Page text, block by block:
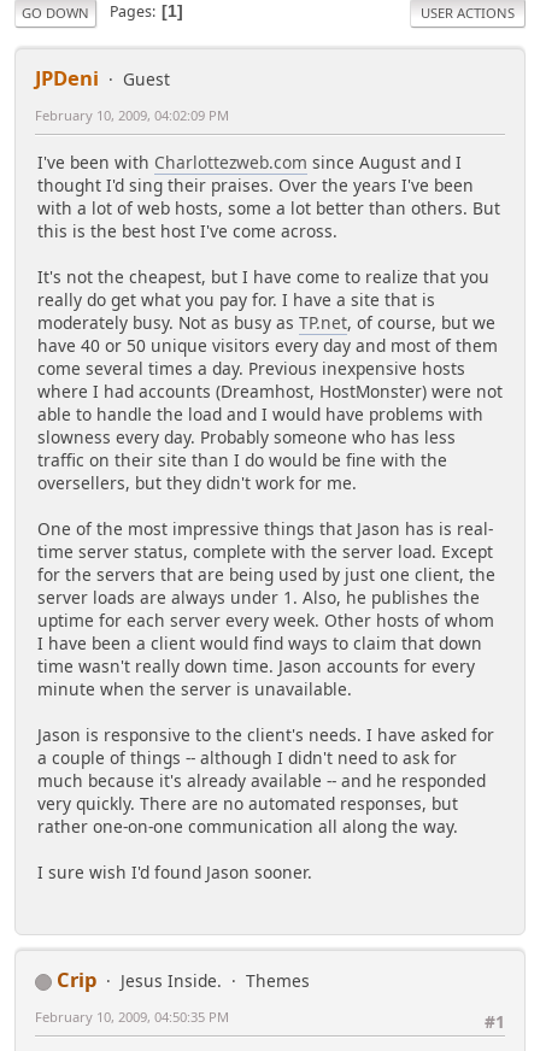
GO DOWN Pages 1 USER ACTIONS
JPDeni Guest
February 10, 2009, 04:02:09 PM
I've been with Charlottezweb.com since August and I
thought I'd sing their praises. Over the years I've been
with a lot of web hosts, some a lot better than others. But
this is the best host I've come across.
It's not the cheapest, but I have come to realize that you
really do get what you pay for. I have a site that is
moderately busy. Not as busy as TP.net, of course, but we
have 40 or 50 unique visitors every day and most of them
come several times a day. Previous inexpensive hosts
where I had accounts (Dreamhost, HostMonster) were not
able to handle the load and I would have problems with
slowness every day. Probably someone who has less
traffic on their site than I do would be fine with the
oversellers, but they didn't work for me.
One of the most impressive things that Jason has is real-
time server status, complete with the server load. Except
for the servers that are being used by just one client, the
server loads are always under 1. Also, he publishes the
uptime for each server every week. Other hosts of whom
I have been a client would find ways to claim that down
time wasn't really down time. Jason accounts for every
minute when the server is unavailable.
Jason is responsive to the client's needs. I have asked for
a couple of things -- although I didn't need to ask for
much because it's already available -- and he responded
very quickly. There are no automated responses, but
rather one-on-one communication all along the way.
I sure wish I'd found Jason sooner.
Crip Jesus Inside.
Themes
#1
February 10, 2009, 04:50:35 PM